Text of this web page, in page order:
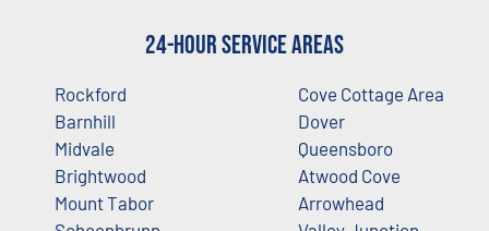
24-Hour Service Areas
Rockford
Barnhill
Midvale
Brightwood
Mount Tabor
Cove Cottage Area
Dover
Queensboro
Atwood Cove
Arrowhead